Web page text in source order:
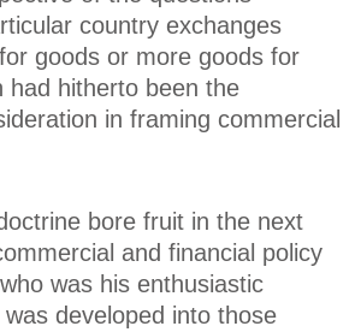
country exchanges
goods or more goods for
had hitherto been the
in framing commercial
bore fruit in the next
and financial policy
was his enthusiastic
developed into those